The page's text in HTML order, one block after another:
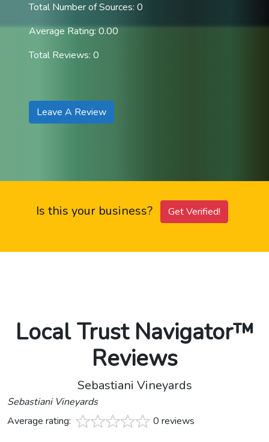
Total Number of Sources: 0
Average Rating: 0.00
Total Reviews: 0
Leave A Review
Is this your business? Get Verified!
Local Trust Navigator™
Reviews
Sebastiani Vineyards
Sebastiani Vineyards
Average rating:
0 reviews